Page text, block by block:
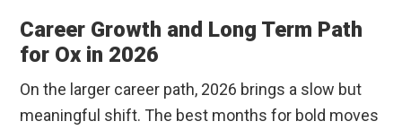
Career Growth and Long Term Path
for Ox in 2026
On the larger career path, 2026 brings a slow but
meaningful shift. The best months for bold moves